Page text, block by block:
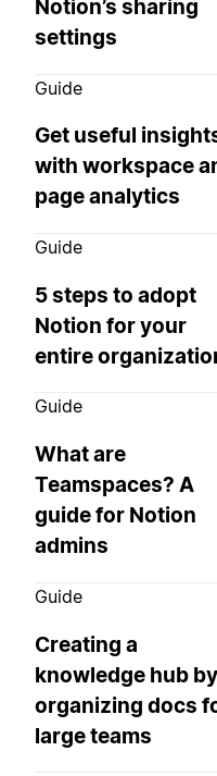
Notion’s sharing
settings
Guide
Get useful
with workspace
page analytics
Guide
5 steps to adopt
Notion for your
entire
Guide
What are
Teamspaces? A
guide for Notion
admins
Guide
Creating a
knowledge hub by
organizing docs
large teams